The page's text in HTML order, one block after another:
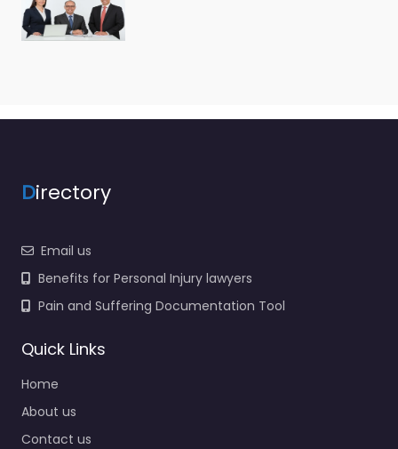
Directory
Email us
Benefits for Personal Injury lawyers
Pain and Suffering Documentation Tool
Quick Links
Home
About us
Contact us